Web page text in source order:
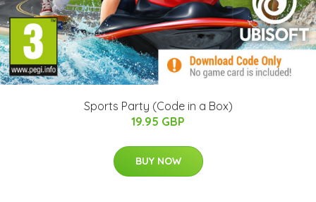
Sports Party (Code in a Box)
19.95 GBP
BUY NOW